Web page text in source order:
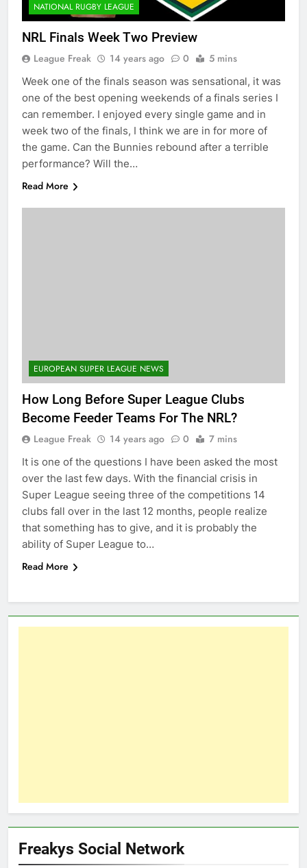
NATIONAL RUGBY LEAGUE
NRL Finals Week Two Preview
League Freak 14 years ago 0 5 mins
Week one of the finals season was sensational, it was
one of the best opening weekends of a finals series I
can remember. I enjoyed every single game and in
week two of the finals, I think we are in for more of
the game. Can the Bunnies rebound after a terrible
performance? Will the…
Read More
EUROPEAN SUPER LEAGUE NEWS
How Long Before Super League Clubs
Become Feeder Teams For The NRL?
League Freak 14 years ago 0 7 mins
It is one of the questions I have been asked the most
over the last few days. With the financial crisis in
Super League seeing three of the competitions 14
clubs fall over in the last 12 months, people realize
that something has to give, and it is probably the
ability of Super League to…
Read More
Freakys Social Network